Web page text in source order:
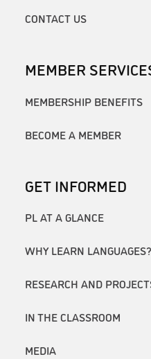
CONTACT US
MEMBER
MEMBERSHIP BENEFITS
BECOME A MEMBER
GET INFORMED
PL AT A GLANCE
WHY LEARN LANGUAGES?
RESEARCH AND
IN THE CLASSROOM
MEDIA